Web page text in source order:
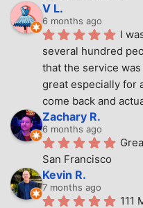
V L.
6 months ago
I
several hundred
that the service
great especially for
come back and
Zachary R.
6 months ago
San Francisco
Kevin R.
7 months ago
111